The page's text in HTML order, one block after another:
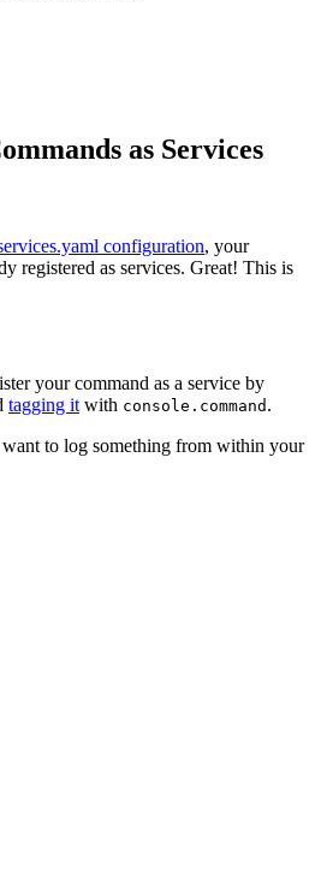
as Services
configuration, your
registered as services. Great! This is
your command as a service by
tagging it with console.command .
to log something from within your